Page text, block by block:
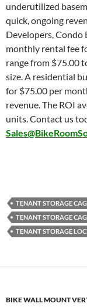
underutilized
quick, ongoing
Developers, Condo
monthly rental fee
range from $75.00
size. A residential
for $75.00 per
revenue. The ROI
units. Contact us
TENANT STORAGE
TENANT STORAGE
TENANT STORAGE
BIKE WALL MOUNT